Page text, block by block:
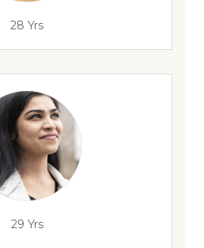
28 Yrs
29 Yrs